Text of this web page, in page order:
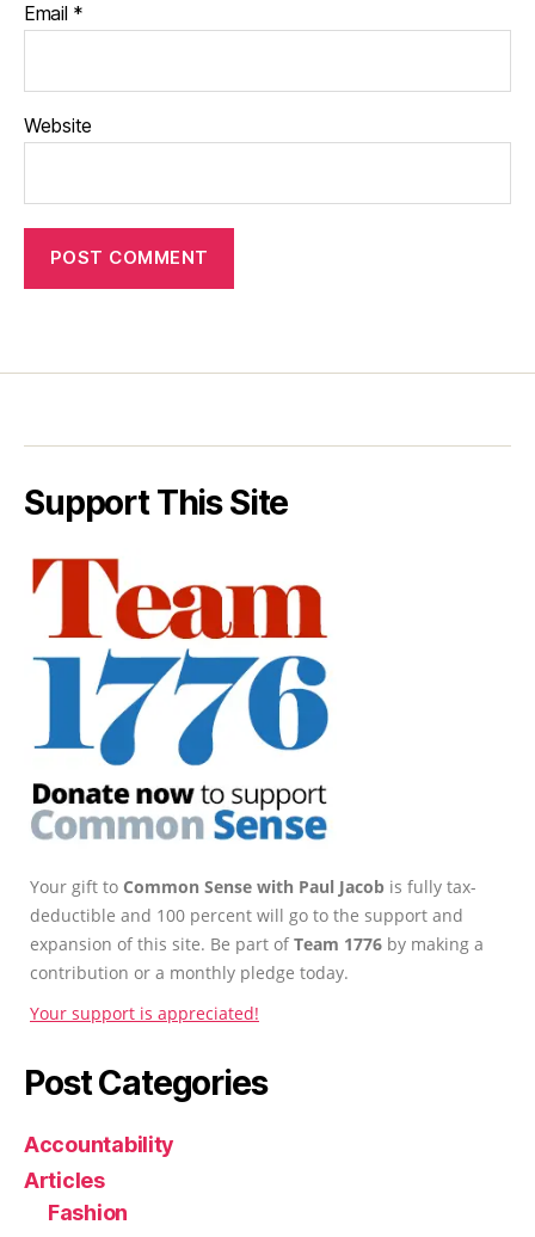
Email *
Website
Support This Site
Your gift to Common Sense with Paul Jacob is fully tax-
deductible and 100 percent will go to the support and
expansion of this site. Be part ofTeam 1776 by making a
contribution or a monthly pledge today.
Your support is appreciated!
Post Categories
Accountability
Articles
Fashion